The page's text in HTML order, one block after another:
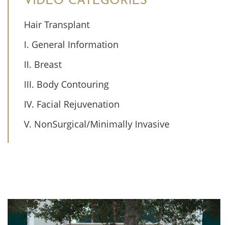
Hair Transplant
I. General Information
II. Breast
III. Body Contouring
IV. Facial Rejuvenation
V. NonSurgical/Minimally Invasive